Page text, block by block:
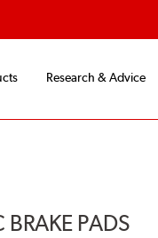
Research & Advice
PADS